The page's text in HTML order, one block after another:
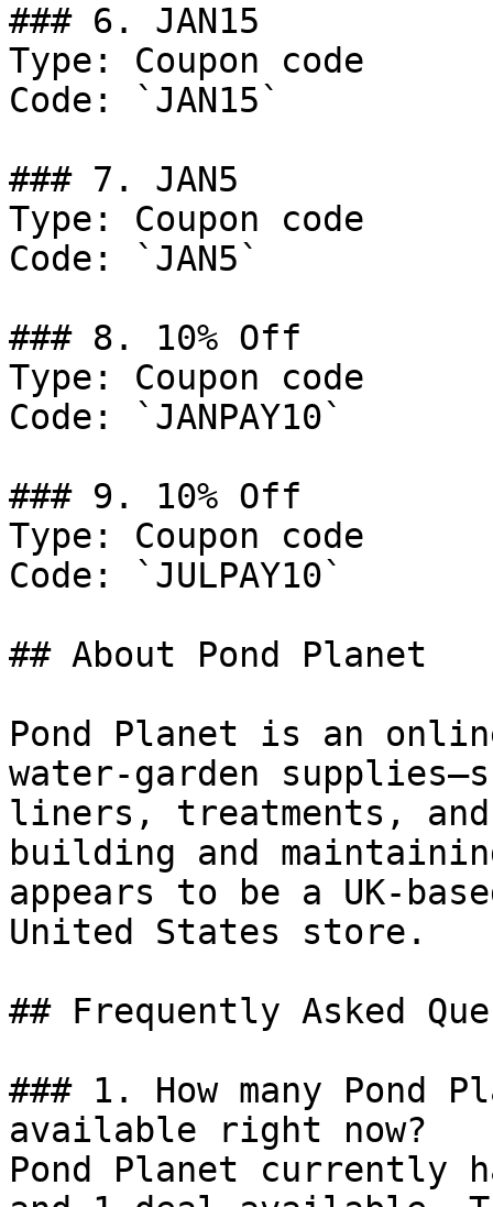
### 6. JAN15
Type: Coupon code
Code: `JAN15`
### 7. JAN5
Type: Coupon code
Code: `JAN5`
### 8. 10% Off
Type: Coupon code
Code: `JANPAY10`
### 9. 10% Off
Type: Coupon code
Code: `JULPAY10`
## About Pond Planet
Pond Planet is an
water-garden
liners, treatments,
building and
appears to be a UK-
United States store.
## Frequently Asked
### 1. How many Pond
available right now?
Pond Planet currently